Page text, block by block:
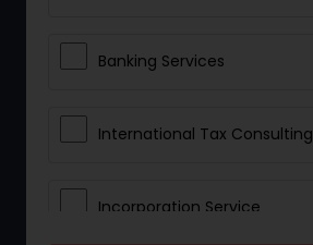
Banking Services
International Tax Consulting
Incorporation Service